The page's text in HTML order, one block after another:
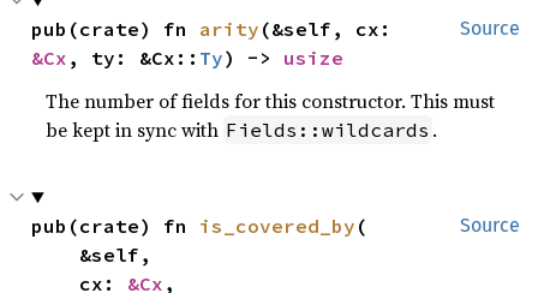
Source
pub(crate) fn arity
&Cx , ty: &Cx:: Ty) -> usize
The number of fields for this constructor. This must
be kept in sync with Fields::wildcards .
Source
pub(crate) fn is_covered_by (
    cx:
&Cx ,